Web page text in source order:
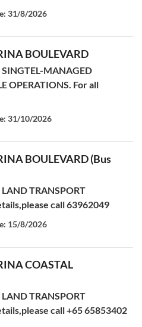
31/8/2026
BOULEVARD
MANAGED
OPERATIONS. For all
31/10/2026
BOULEVARD (Bus
TRANSPORT
call 63962049
15/8/2026
COASTAL
TRANSPORT
call +65 65853402